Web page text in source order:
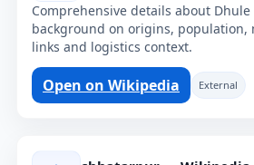
Comprehensive details about
background on origins, population,
links and logistics context.
Open on Wikipedia External